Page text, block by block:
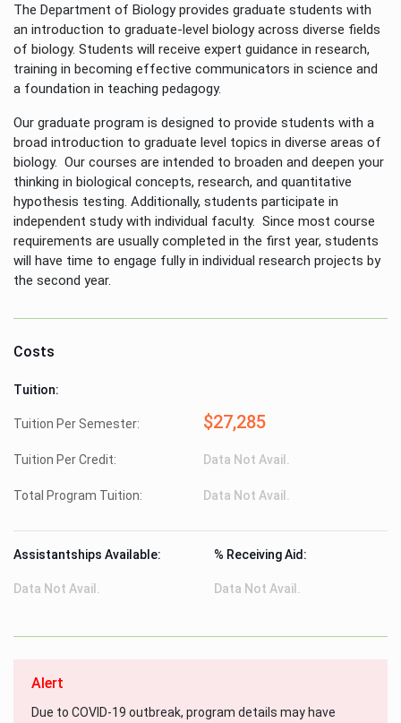
The Department of Biology provides graduate students with
an introduction to graduate-level biology across diverse fields
of biology. Students will receive expert guidance in research,
training in becoming effective communicators in science and
a foundation in teaching pedagogy.
Our graduate program is designed to provide students with a
broad introduction to graduate level topics in diverse areas of
biology. Our courses are intended to broaden and deepen your
thinking in biological concepts, research, and quantitative
hypothesis testing. Additionally, students participate in
independent study with individual faculty. Since most course
requirements are usually completed in the first year, students
will have time to engage fully in individual research projects by
the second year.
Costs
Tuition:
Tuition Per Semester: $27,285
Tuition Per Credit: Data Not Avail.
Total Program Tuition: Data Not Avail.
Assistantships Available:
Data Not Avail.
% Receiving Aid:
Data Not Avail.
Alert
Due to COVID-19 outbreak, program details may have